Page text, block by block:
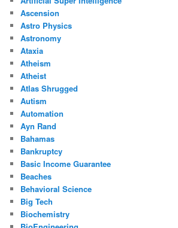
Ascension
Astro Physics
Astronomy
Ataxia
Atheism
Atheist
Atlas Shrugged
Autism
Automation
Ayn Rand
Bahamas
Bankruptcy
Basic Income Guarantee
Beaches
Behavioral Science
Big Tech
Biochemistry